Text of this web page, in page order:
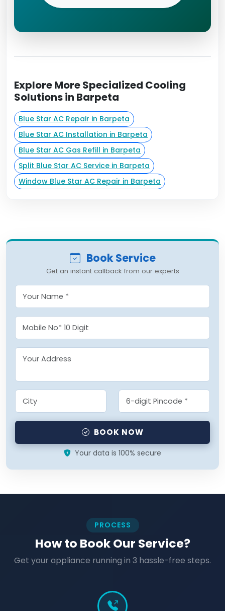
Explore More Specialized Cooling
Solutions in Barpeta
Blue Star AC Repair in Barpeta
Blue Star AC Installation in Barpeta
Blue Star AC Gas Refill in Barpeta
Split Blue Star AC Service in Barpeta
Window Blue Star AC Repair in Barpeta
Book Service
Get an instant callback from our experts
BOOK NOW
Your data is 100% secure
PROCESS
How to Book Our Service?
Get your appliance running in 3 hassle-free steps.